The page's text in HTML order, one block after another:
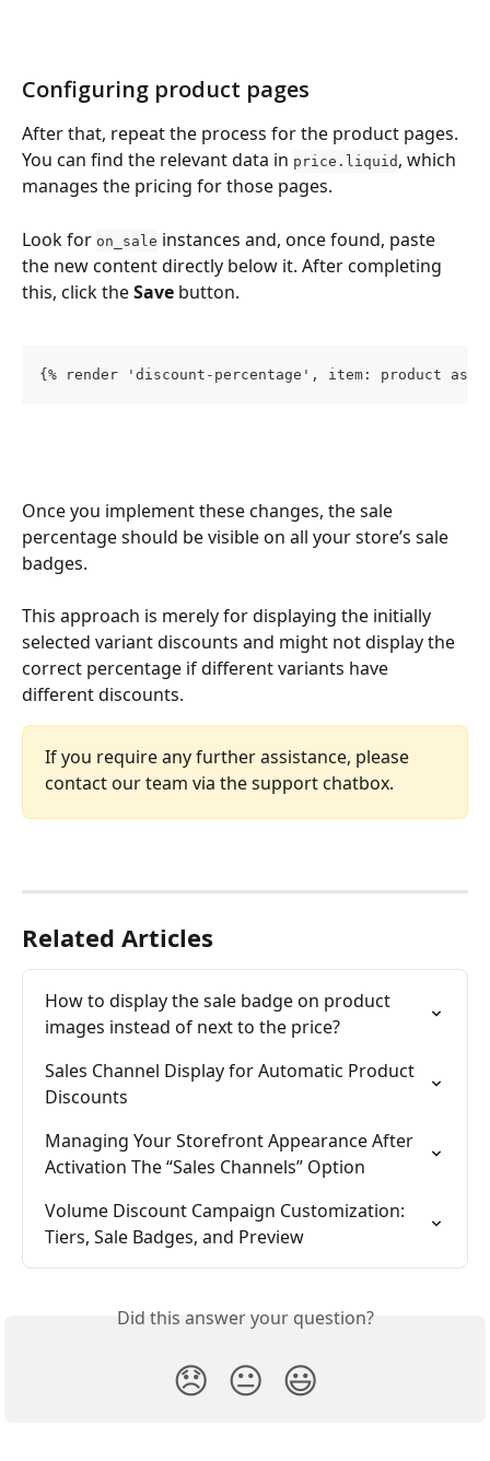
Configuring product pages
After that, repeat the process for the product pages.
You can find the relevant data in price.liquid , which
manages the pricing for those pages.
Look for on_sale instances and, once found, paste
the new content directly below it. After completing
this, click the Save button.
{% render 'discount-percentage', item: product as
Once you implement these changes, the sale
percentage should be visible on all your store’s sale
badges.
This approach is merely for displaying the initially
selected variant discounts and might not display the
correct percentage if different variants have
different discounts.
If you require any further assistance, please
contact our team via the support chatbox.
Related Articles
How to display the sale badge on product
images instead of next to the price?
Sales Channel Display for Automatic Product
Discounts
Managing Your Storefront Appearance After
Activation The “Sales Channels” Option
Volume Discount Campaign Customization:
Tiers, Sale Badges, and Preview
Did this answer your question?
😞 😐 😃